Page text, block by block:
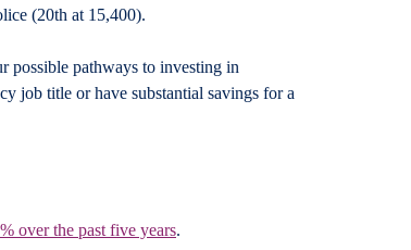
(20th at 15,400).
possible pathways to investing in
job title or have substantial savings for a
over the past five years.